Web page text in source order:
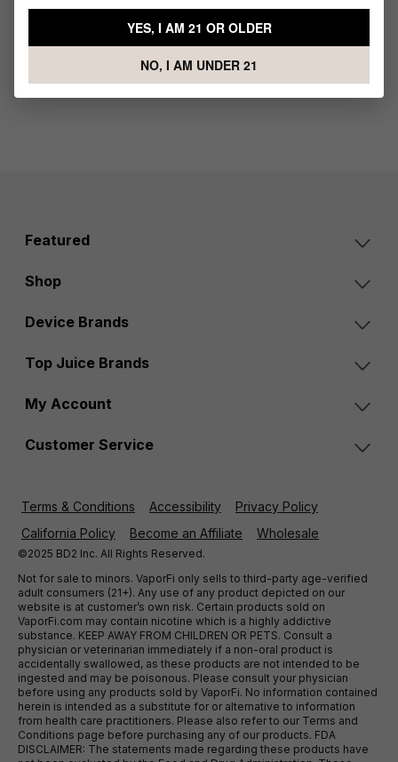
$49.99
Featured
Shop
Device Brands
Top Juice Brands
My Account
Customer Service
Terms & Conditions Accessibility
Privacy Policy
California Policy
Become an Affiliate Wholesale
©2025 BD2 Inc. All Rights Reserved.
Not for sale to minors. VaporFi only sells to third-party age-verified
adult consumers (21+). Any use of any product depicted on our
website is at customer’s own risk. Certain products sold on
VaporFi.com may contain nicotine which is a highly addictive
substance. KEEP AWAY FROM CHILDREN OR PETS. Consult a
physician or veterinarian immediately if a non-oral product is
accidentally swallowed, as these products are not intended to be
ingested and may be poisonous. Please consult your physician
before using any products sold by VaporFi. No information contained
herein is intended as a substitute for or alternative to information
from health care practitioners. Please also refer to our Terms and
Conditions page before purchasing any of our products. FDA
DISCLAIMER: The statements made regarding these products have
YES, I AM 21 OR OLDER
NO, I AM UNDER 21